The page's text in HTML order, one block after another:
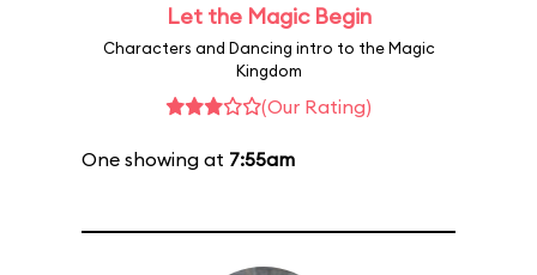
Let the Magic Begin
Characters and Dancing intro to the Magic
Kingdom
(Our Rating)
One showing at 7:55am